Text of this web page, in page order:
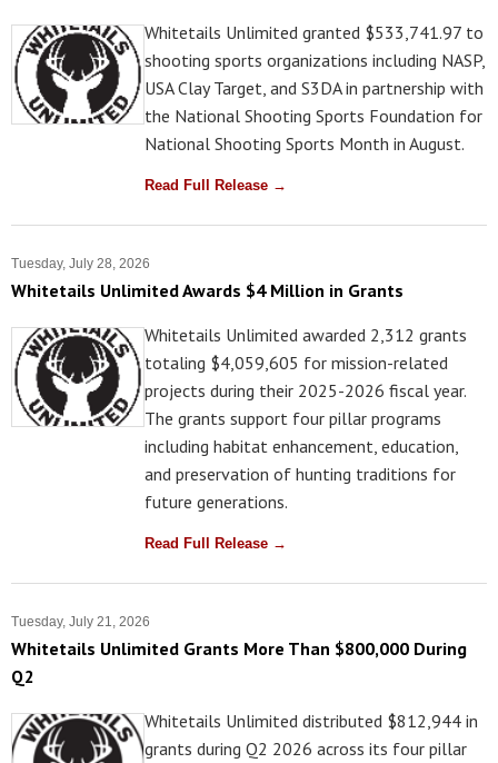
Whitetails Unlimited granted $533,741.97 to
shooting sports organizations including NASP,
USA Clay Target, and S3DA in partnership with
the National Shooting Sports Foundation for
National Shooting Sports Month in August.
Read Full Release →
Tuesday, July 28, 2026
Whitetails Unlimited Awards $4 Million in Grants
Whitetails Unlimited awarded 2,312 grants
totaling $4,059,605 for mission-related
projects during their 2025-2026 fiscal year.
The grants support four pillar programs
including habitat enhancement, education,
and preservation of hunting traditions for
future generations.
Read Full Release →
Tuesday, July 21, 2026
Whitetails Unlimited Grants More Than $800,000 During
Q2
Whitetails Unlimited distributed $812,944 in
grants during Q2 2026 across its four pillar